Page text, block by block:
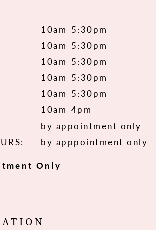
10am-5:30pm
10am-5:30pm
10am-5:30pm
10am-5:30pm
10am-5:30pm
10am-4pm
by appointment only
by apppointment only
Only